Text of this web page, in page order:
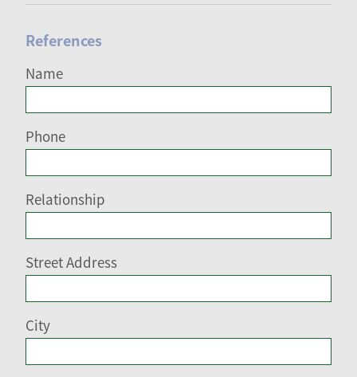
References
Name
Phone
Relationship
Street Address
City